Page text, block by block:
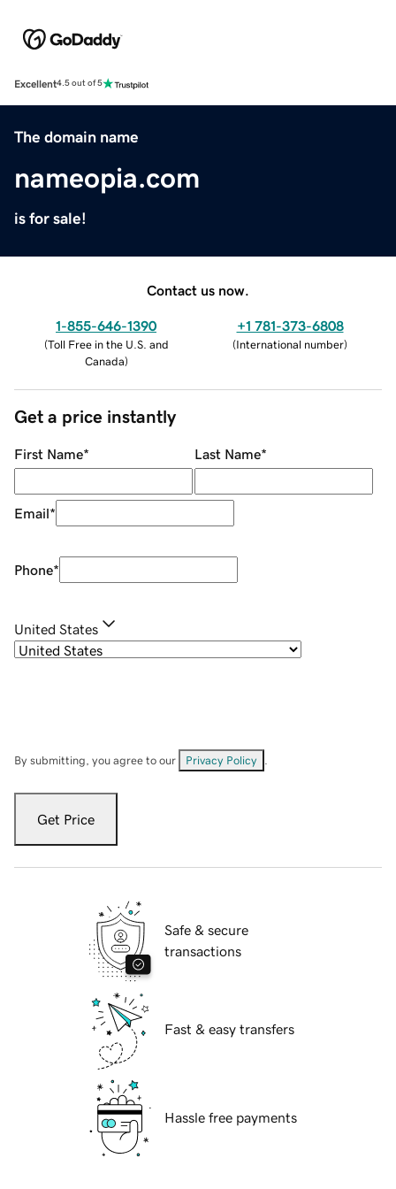
Excellent4.5 out of 5
The domain name
nameopia.com
is for sale!
Contact us now.
1-855-646-1390
(Toll Free in the U.S. and
Canada)
+1 781-373-6808
(International number)
Get a price instantly
First Name* Last Name*
Email*
Phone*
United States
By submitting, you agree to our Privacy Policy
Get Price
Safe & secure
transactions
Fast & easy transfers
Hassle free payments